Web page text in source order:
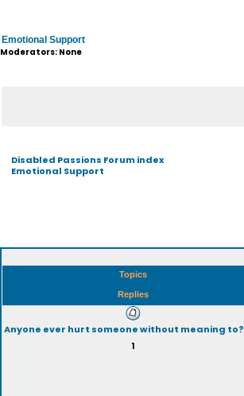
Emotional Support
Moderators: None
Disabled Passions Forum index
Emotional Support
Topics
Replies
Anyone ever hurt someone without meaning to?
1